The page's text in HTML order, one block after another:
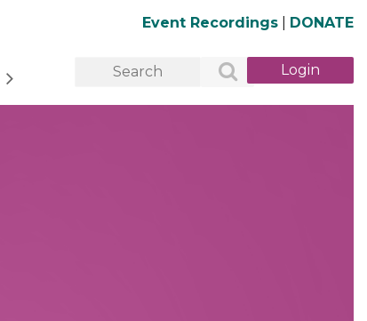
Event Recordings DONATE